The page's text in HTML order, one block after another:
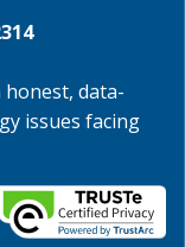
honest, data-
issues facing